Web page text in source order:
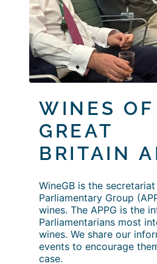
WINES OF
GREAT
BRITAIN
WineGB is the
Parliamentary Group
wines. The APPG is the
Parliamentarians most
wines. We share our
events to encourage
case.